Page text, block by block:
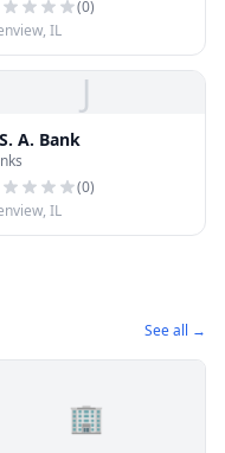
(0)
IL
J
A. Bank
(0)
IL
See all →
🏢